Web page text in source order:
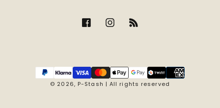
© 2026, P-Stash | All rights reserved
Payment
methods